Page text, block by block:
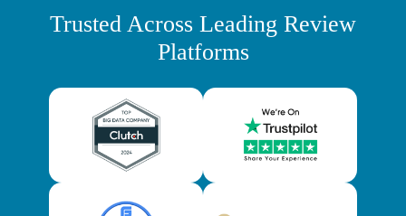
Trusted Across Leading Review
Platforms